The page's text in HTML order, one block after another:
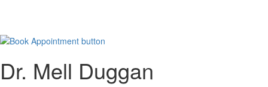
Dr. Mell Duggan